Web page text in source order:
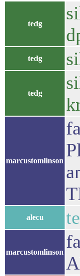
tedg
tedg
tedg
marcustomlinson
alecu
marcustomlinson